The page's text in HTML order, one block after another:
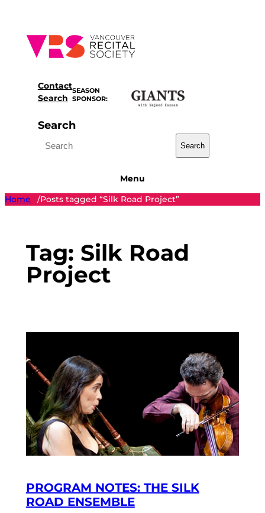
content
Contact
Search
SEASON
SPONSOR:
Search
Search
Menu
Home
/Posts tagged “Silk Road Project”
Tag: Silk Road
Project
PROGRAM NOTES: THE SILK
ROAD ENSEMBLE